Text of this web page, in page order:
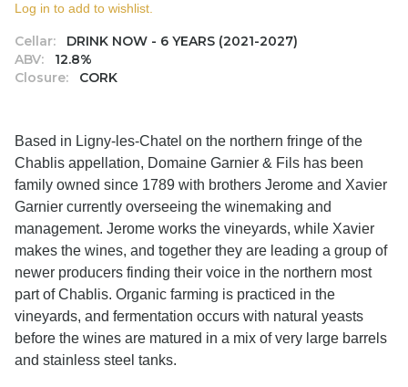
Cellar:
DRINK NOW - 6 YEARS (2021-2027)
ABV:
12.8%
Closure:
CORK
Log in to add to wishlist.
Based in Ligny-les-Chatel on the northern fringe of the
Chablis appellation, Domaine Garnier & Fils has been
family owned since 1789 with brothers Jerome and Xavier
Garnier currently overseeing the winemaking and
management. Jerome works the vineyards, while Xavier
makes the wines, and together they are leading a group of
newer producers finding their voice in the northern most
part of Chablis. Organic farming is practiced in the
vineyards, and fermentation occurs with natural yeasts
before the wines are matured in a mix of very large barrels
and stainless steel tanks.